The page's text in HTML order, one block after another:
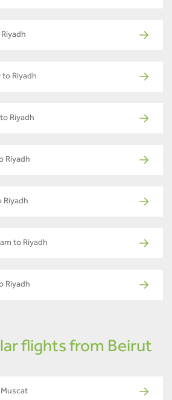
Riyadh
Riyadh
Riyadh
Riyadh
to Riyadh
Riyadh
flights from Beirut